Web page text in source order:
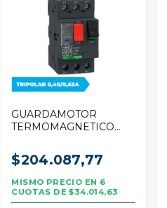
GUARDAMOTOR
TERMOMAGNETICO
DECA 0,40/0,63A
TRIPOLAR
$204.087,77
6
$34.014,63